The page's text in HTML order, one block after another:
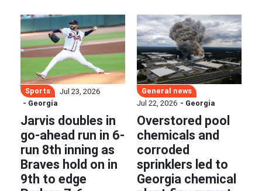
Sports
Jul 23, 2026
- Georgia
Jarvis doubles in
go-ahead run in 6-
run 8th inning as
Braves hold on in
9th to edge
General news
Jul 22, 2026 - Georgia
Overstored pool
chemicals and
corroded
sprinklers led to
Georgia chemical